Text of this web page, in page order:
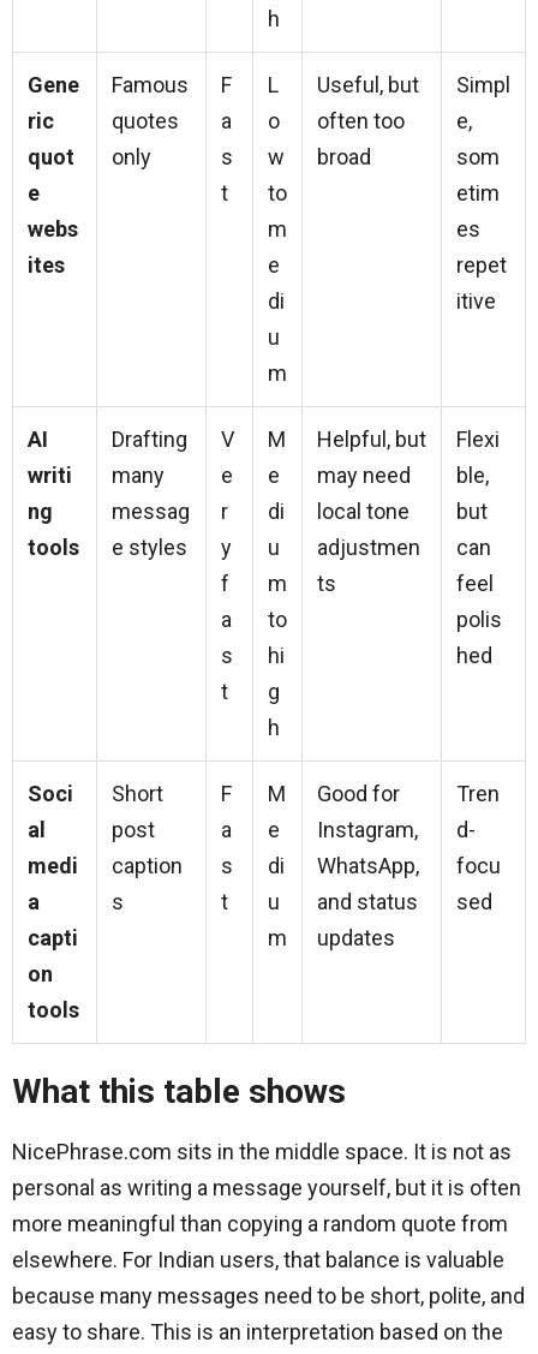
h
Gene
ric
quot
e
webs
ites
Famous
quotes
only
F
a
s
t
L
o
w
to
m
e
di
u
m
Useful, but
often too
broad
Simpl
e,
som
etim
es
repet
itive
AI
writi
ng
tools
Drafting
many
messag
e styles
V
e
r
y
f
a
s
t
M
e
di
u
m
to
hi
g
h
Helpful, but
may need
local tone
adjustmen
ts
Flexi
ble,
but
can
feel
polis
hed
Soci
al
medi
a
capti
on
tools
Short
post
caption
s
F
a
s
t
M
e
di
u
m
Good for
Instagram,
WhatsApp,
and status
updates
Tren
d-
focu
sed
What this table shows
NicePhrase.com sits in the middle space. It is not as
personal as writing a message yourself, but it is often
more meaningful than copying a random quote from
elsewhere. For Indian users, that balance is valuable
because many messages need to be short, polite, and
easy to share. This is an interpretation based on the